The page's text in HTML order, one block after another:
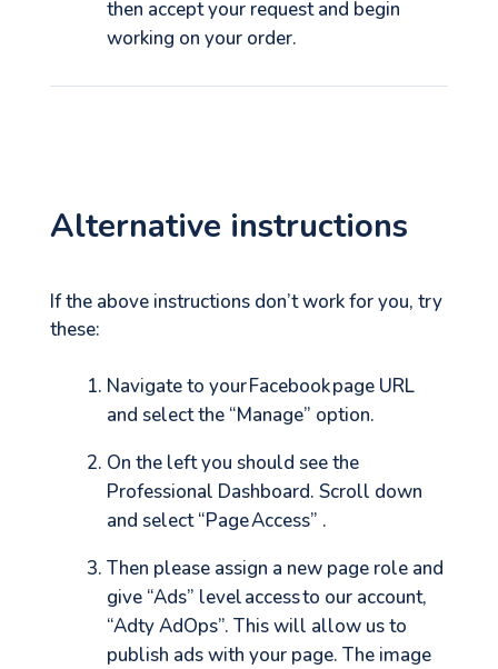
then accept your request and begin
working on your order.
Alternative instructions
If the above instructions don’t work for you, try
these:
Navigate to your Facebook page URL
and select the “Manage” option.
On the left you should see the
Professional Dashboard. Scroll down
and select “Page Access” .
Then please assign a new page role and
give “Ads” level access to our account,
“Adty AdOps”. This will allow us to
publish ads with your page. The image